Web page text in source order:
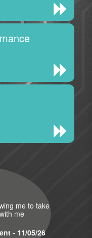
me to take
me
- 11/05/26